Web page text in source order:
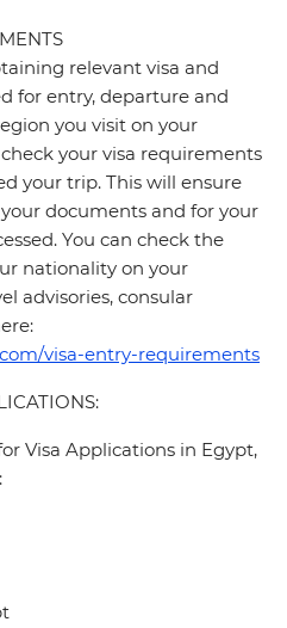
relevant visa and
for entry, departure and
you visit on your
your visa requirements
your trip. This will ensure
documents and for your
You can check the
nationality on your
advisories, consular
visa-entry-requirements
Visa Applications in Egypt,